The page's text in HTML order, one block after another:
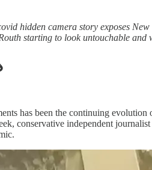
hidden camera story exposes
starting to look untouchable and
has been the continuing
conservative independent